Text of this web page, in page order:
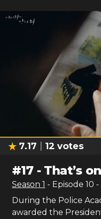
7.17 12 votes
#17 - That’s
Season 1 - Episode 10 -
During the Police
awarded the